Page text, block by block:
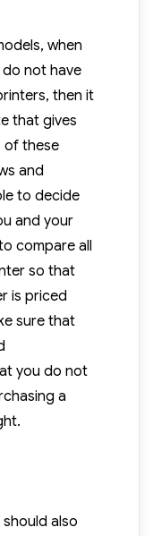
when
not have
then it
that gives
of these
and
to decide
and your
compare all
so that
is priced
sure that
you do not
a
also